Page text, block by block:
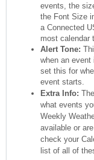
events, the
the Font Size
a Connected
most calendar
Alert Tone:
when an
set this for
event starts.
Extra Info:
what events
Weekly
available or
check your
list of all of